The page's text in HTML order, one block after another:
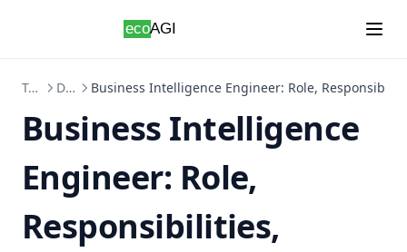
Topics Data-Science Business Intelligence Engineer: Role,
Business Intelligence
Engineer: Role,
Responsibilities,